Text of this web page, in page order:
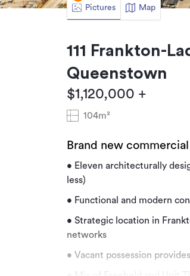
Pictures Map
111 Frankton-
Queenstown
$1,120,000 +
104m²
Brand new
• Eleven architecturally
less)
• Functional and modern
• Strategic location in
networks
• Vacant possession